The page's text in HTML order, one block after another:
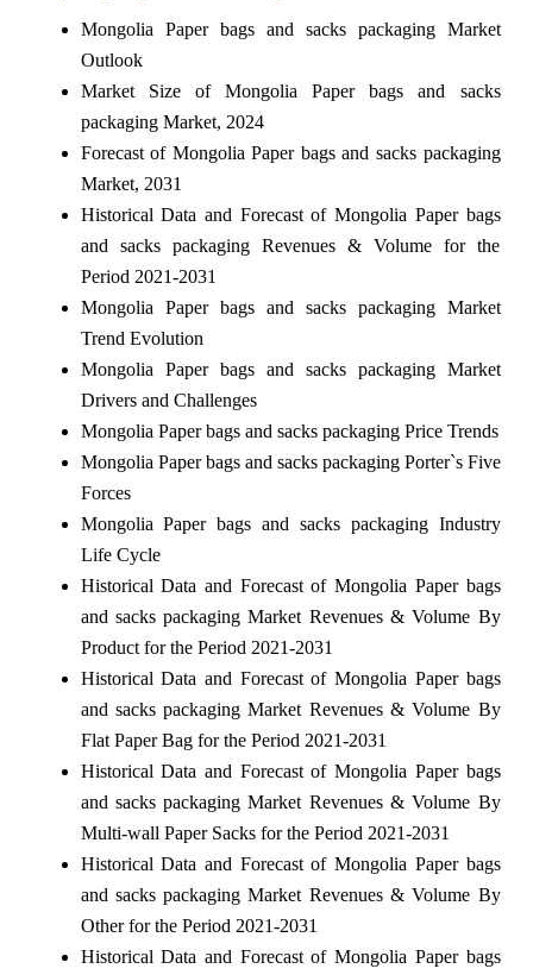
Mongolia Paper bags and sacks packaging Market
Outlook
Market Size of Mongolia Paper bags and sacks
packaging Market, 2024
Forecast of Mongolia Paper bags and sacks packaging
Market, 2031
Historical Data and Forecast of Mongolia Paper bags
and sacks packaging Revenues & Volume for the
Period 2021-2031
Mongolia Paper bags and sacks packaging Market
Trend Evolution
Mongolia Paper bags and sacks packaging Market
Drivers and Challenges
Mongolia Paper bags and sacks packaging Price Trends
Mongolia Paper bags and sacks packaging Porter`s Five
Forces
Mongolia Paper bags and sacks packaging Industry
Life Cycle
Historical Data and Forecast of Mongolia Paper bags
and sacks packaging Market Revenues & Volume By
Product for the Period 2021-2031
Historical Data and Forecast of Mongolia Paper bags
and sacks packaging Market Revenues & Volume By
Flat Paper Bag for the Period 2021-2031
Historical Data and Forecast of Mongolia Paper bags
and sacks packaging Market Revenues & Volume By
Multi-wall Paper Sacks for the Period 2021-2031
Historical Data and Forecast of Mongolia Paper bags
and sacks packaging Market Revenues & Volume By
Other for the Period 2021-2031
Historical Data and Forecast of Mongolia Paper bags